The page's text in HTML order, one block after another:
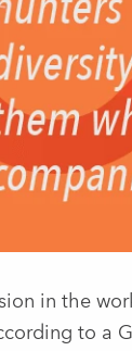
in the
to a